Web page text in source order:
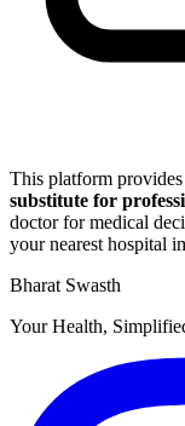
This platform
substitute for
doctor for medical
your nearest hospital
Bharat Swasth
Your Health,